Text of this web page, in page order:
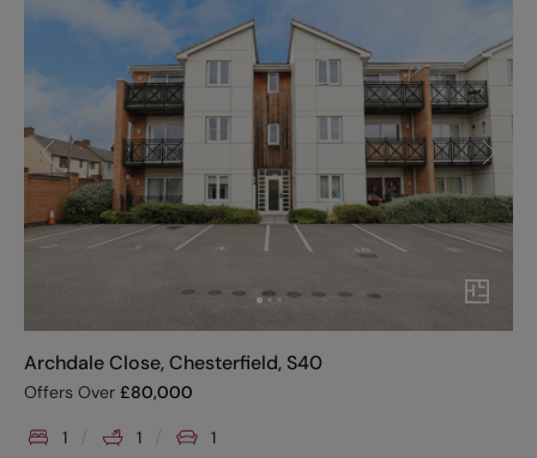
Archdale Close, Chesterfield, S40
Offers Over £80,000
1 1 1